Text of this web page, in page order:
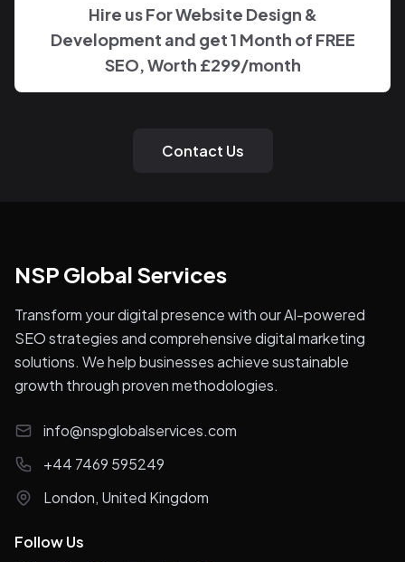
Hire us For Website Design &
Development and get 1 Month of FREE
SEO, Worth £299/month
Contact Us
NSP Global Services
Transform your digital presence with our AI-powered
SEO strategies and comprehensive digital marketing
solutions. We help businesses achieve sustainable
growth through proven methodologies.
info@nspglobalservices.com
+44 7469 595249
London, United Kingdom
Follow Us